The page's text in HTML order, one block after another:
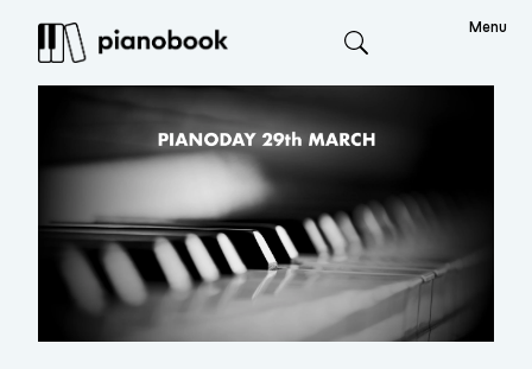
Menu